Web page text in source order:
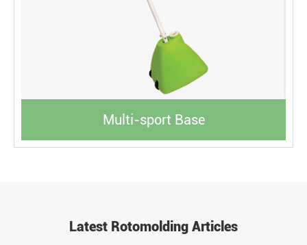
Multi-sport Base
Latest Rotomolding Articles